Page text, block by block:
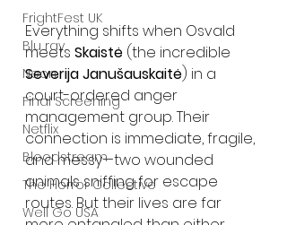
FrightFest UK
Blu ray
Neon
Final Screening
Netflix
Bloodstream
The Horror Collective
Well Go USA
Everything shifts when Osvald
meets Skaistė (the incredible
Severija Janušauskaitė) in a
court-ordered anger
management group. Their
connection is immediate, fragile,
and messy—two wounded
animals sniffing for escape
routes. But their lives are far